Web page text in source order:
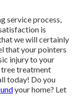
service process,
is
we will certainly
that your pointers
injury to your
tree treatment
today! Do you
your home? Let